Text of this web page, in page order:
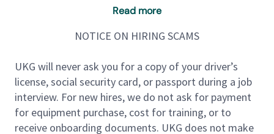
various time zones. The team is customer-facing,
them troubleshoot and use UKG Ready product, with
business outcomes through excellent customer
service while developing a highly performing,
engaged team. The Manager, Product Support is
primarily responsible for a team of Product Support
Representatives, who will assist customers with the
Read more
NOTICE ON HIRING SCAMS
UKG will never ask you for a copy of your driver’s
license, social security card, or passport during a job
interview. For new hires, we do not ask for payment
for equipment purchase, cost for training, or to
receive onboarding documents. UKG does not make